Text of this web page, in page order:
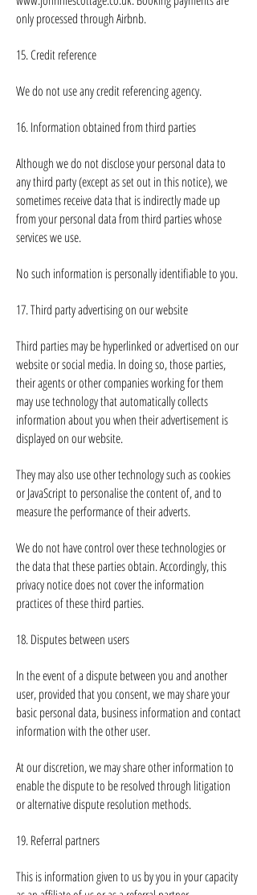
only processed through Airbnb.
15. Credit reference
We do not use any credit referencing agency.
16. Information obtained from third parties
Although we do not disclose your personal data to
any third party (except as set out in this notice), we
sometimes receive data that is indirectly made up
from your personal data from third parties whose
services we use.
No such information is personally identifiable to you.
17. Third party advertising on our website
Third parties may be hyperlinked or advertised on our
website or social media. In doing so, those parties,
their agents or other companies working for them
may use technology that automatically collects
information about you when their advertisement is
displayed on our website.
They may also use other technology such as cookies
or JavaScript to personalise the content of, and to
measure the performance of their adverts.
We do not have control over these technologies or
the data that these parties obtain. Accordingly, this
privacy notice does not cover the information
practices of these third parties.
18. Disputes between users
In the event of a dispute between you and another
user, provided that you consent, we may share your
basic personal data, business information and contact
information with the other user.
At our discretion, we may share other information to
enable the dispute to be resolved through litigation
or alternative dispute resolution methods.
19. Referral partners
This is information given to us by you in your capacity